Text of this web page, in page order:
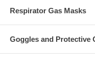
Respirator Gas Masks
Goggles and Protective